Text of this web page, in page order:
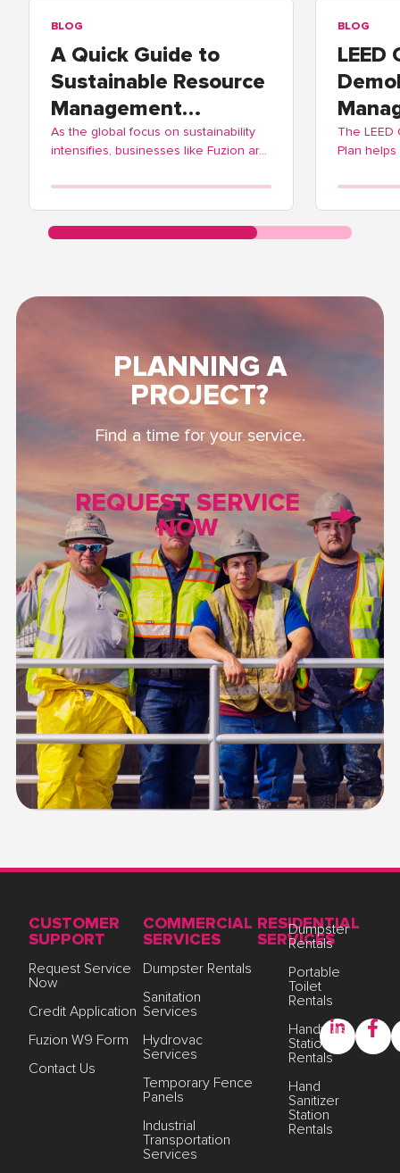
BLOG
A Quick Guide to
Sustainable Resource
Management
Practices
As the global focus on sustainability
intensifies, businesses like Fuzion are
positively to environmental
stewardship.
BLOG
The LEED
Plan
Fuzion
PLANNING A
PROJECT?
Find a time for your service.
REQUEST SERVICE
NOW
CUSTOMER
SUPPORT
Request Service
Now
Credit Application
Fuzion W9 Form
Contact Us
COMMERCIAL
SERVICES
Dumpster Rentals
Sanitation
Services
Hydrovac
Services
Temporary Fence
Panels
Industrial
Transportation
Services
RESIDENTIAL
SERVICES
Dumpster
Rentals
Portable
Toilet
Rentals
Handwash
Station
Rentals
Hand
Sanitizer
Station
Rentals